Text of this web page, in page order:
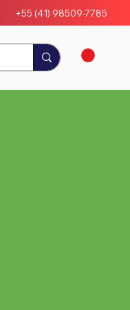
+55 (41) 98509-7785